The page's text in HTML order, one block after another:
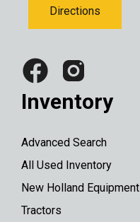
Directions
Inventory
Advanced Search
All Used Inventory
New Holland Equipment
Tractors